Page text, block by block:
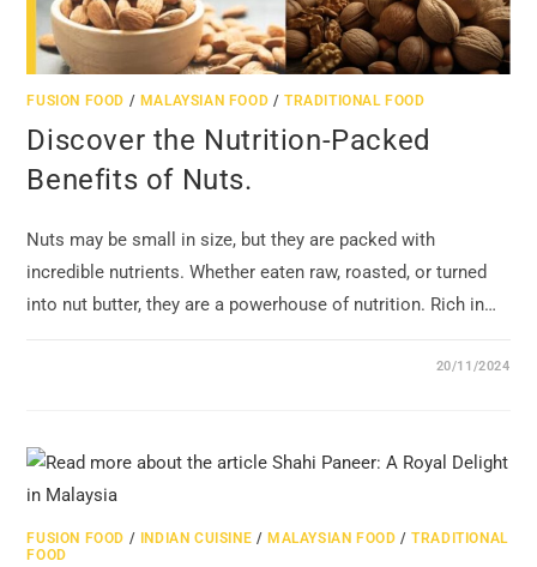
FUSION FOOD / MALAYSIAN FOOD /TRADITIONAL FOOD
Discover the Nutrition-Packed
Benefits of Nuts.
Nuts may be small in size, but they are packed with
incredible nutrients. Whether eaten raw, roasted, or turned
into nut butter, they are a powerhouse of nutrition. Rich in…
20/11/2024
FUSION FOOD / INDIAN CUISINE /MALAYSIAN FOOD /TRADITIONAL
FOOD